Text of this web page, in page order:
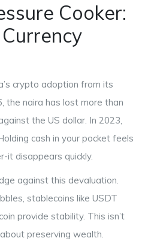
Cooker:
crypto adoption from its
the naira has lost more than
the US dollar. In 2023,
cash in your pocket feels
it disappears quickly.
against this devaluation.
stablecoins like USDT
provide stability. This isn’t
preserving wealth.